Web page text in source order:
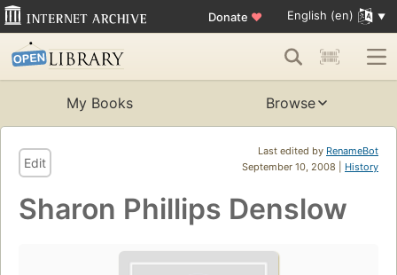
Donate ♥ English (en)
My Books Browse
Last edited by RenameBot
September 10, 2008 | History
Edit
Sharon Phillips Denslow